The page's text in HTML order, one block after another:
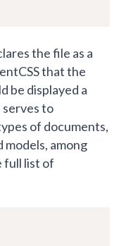
the file as a
that the
be displayed a
serves to
of documents,
models, among
full list of